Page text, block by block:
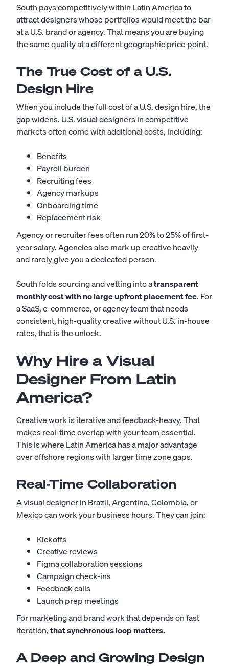
South pays competitively within Latin America to
attract designers whose portfolios would meet the bar
at a U.S. brand or agency. That means you are buying
the same quality at a different geographic price point.
The True Cost of a U.S.
Design Hire
When you include the full cost of a U.S. design hire, the
gap widens. U.S. visual designers in competitive
markets often come with additional costs, including:
Benefits
Payroll burden
Recruiting fees
Agency markups
Onboarding time
Replacement risk
Agency or recruiter fees often run 20% to 25% of first-
year salary. Agencies also mark up creative heavily
and rarely give you a dedicated person.
South folds sourcing and vetting into atransparent
monthly cost with no large upfront placement fee. For
a SaaS, e-commerce, or agency team that needs
consistent, high-quality creative without U.S. in-house
rates, that is the unlock.
Why Hire a Visual
Designer From Latin
America?
Creative work is iterative and feedback-heavy. That
makes real-time overlap with your team essential.
This is where Latin America has a major advantage
over offshore regions with larger time zone gaps.
Real-Time Collaboration
A visual designer in Brazil, Argentina, Colombia, or
Mexico can work your business hours. They can join:
Kickoffs
Creative reviews
Figma collaboration sessions
Campaign check-ins
Feedback calls
Launch prep meetings
For marketing and brand work that depends on fast
iteration,that synchronous loop matters.
A Deep and Growing Design